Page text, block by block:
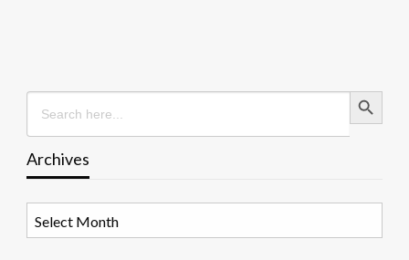
Search
for:
Search Button
Archives